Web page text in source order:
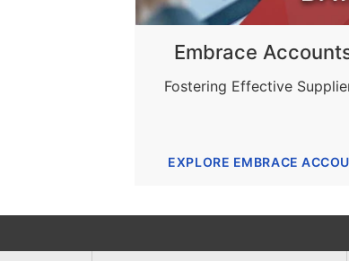
Embrace
Fostering Effective
EXPLORE EMBRACE